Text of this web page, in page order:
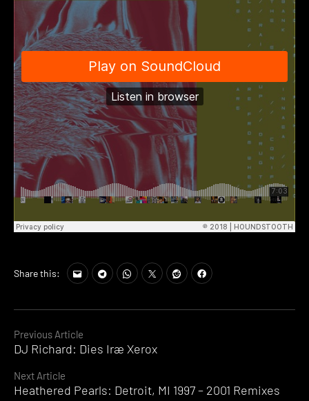
Continue
Reading
Previous Article
DJ Richard: Dies Iræ Xerox
Next Article
Heathered Pearls: Detroit, MI 1997 – 2001 Remixes
Share this: